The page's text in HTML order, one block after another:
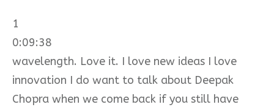
1
0:09:38
wavelength. Love it. I love new ideas I love
innovation I do want to talk about Deepak
Chopra when we come back if you still have